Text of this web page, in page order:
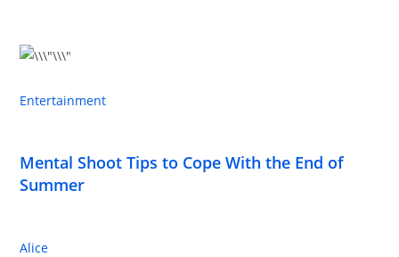
Entertainment
Mental Shoot Tips to Cope With the End of
Summer
Alice